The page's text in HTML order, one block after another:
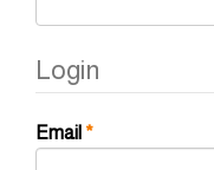
Login
Email *Required